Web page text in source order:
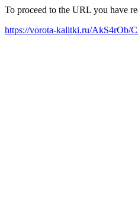
To proceed to the URL you have
https://vorota-kalitki.ru/AkS4rOb/